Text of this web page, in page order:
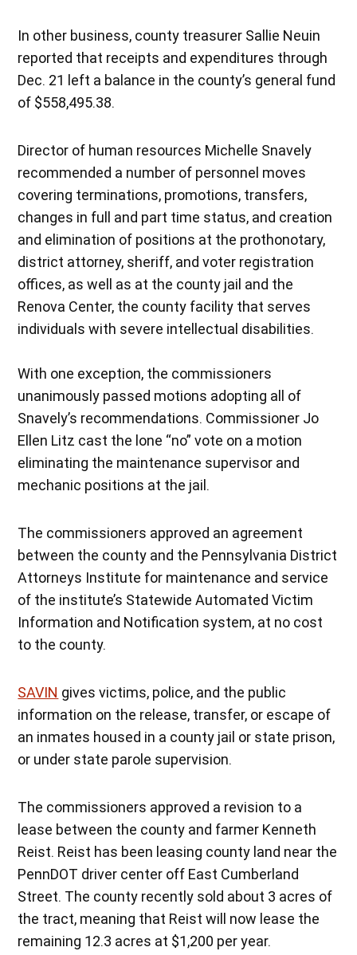
In other business, county treasurer Sallie Neuin
reported that receipts and expenditures through
Dec. 21 left a balance in the county’s general fund
of $558,495.38.
Director of human resources Michelle Snavely
recommended a number of personnel moves
covering terminations, promotions, transfers,
changes in full and part time status, and creation
and elimination of positions at the prothonotary,
district attorney, sheriff, and voter registration
offices, as well as at the county jail and the
Renova Center, the county facility that serves
individuals with severe intellectual disabilities.
With one exception, the commissioners
unanimously passed motions adopting all of
Snavely’s recommendations. Commissioner Jo
Ellen Litz cast the lone “no” vote on a motion
eliminating the maintenance supervisor and
mechanic positions at the jail.
The commissioners approved an agreement
between the county and the Pennsylvania District
Attorneys Institute for maintenance and service
of the institute’s Statewide Automated Victim
Information and Notification system, at no cost
to the county.
SAVIN gives victims, police, and the public
information on the release, transfer, or escape of
an inmates housed in a county jail or state prison,
or under state parole supervision.
The commissioners approved a revision to a
lease between the county and farmer Kenneth
Reist. Reist has been leasing county land near the
PennDOT driver center off East Cumberland
Street. The county recently sold about 3 acres of
the tract, meaning that Reist will now lease the
remaining 12.3 acres at $1,200 per year.